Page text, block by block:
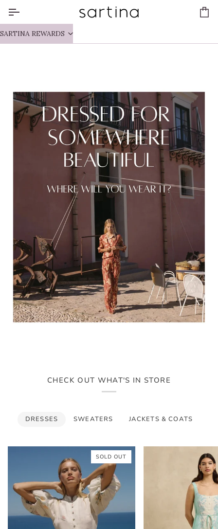
content
SARTINA REWARDS
CHECK OUT WHAT'S IN STORE
DRESSES SWEATERS JACKETS & COATS
SOLD OUT